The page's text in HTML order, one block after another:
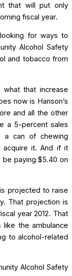
that will put only
fiscal year.
for ways to
Alcohol Safety
and tobacco from
that increase
now is Hanson’s
and all the other
a 5-percent sales
a can of chewing
acquire it. And if it
paying $5.40 on
projected to raise
That projection is
year 2012. That
the ambulance
to alcohol-related
Alcohol Safety